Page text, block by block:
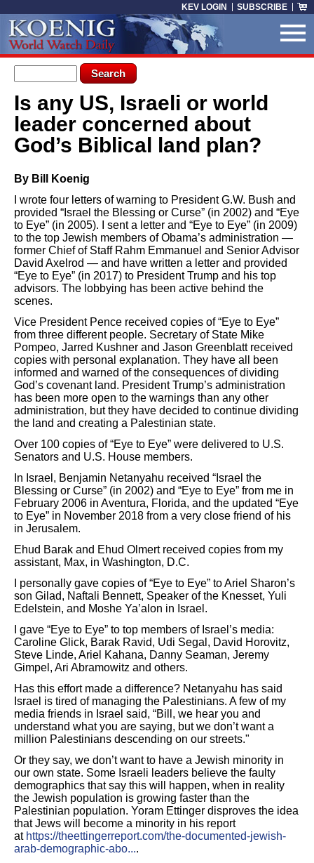
KEV LOGIN SUBSCRIBE
Search form
Search
You are here
Is any US, Israeli or world
leader concerned about
God’s Biblical land plan?
By Bill Koenig
I wrote four letters of warning to President G.W. Bush and
provided “Israel the Blessing or Curse” (in 2002) and “Eye
to Eye” (in 2005). I sent a letter and “Eye to Eye” (in 2009)
to the top Jewish members of Obama’s administration —
former Chief of Staff Rahm Emmanuel and Senior Advisor
David Axelrod — and have written a letter and provided
“Eye to Eye” (in 2017) to President Trump and his top
advisors. The lobbying has been active behind the
scenes.
Vice President Pence received copies of “Eye to Eye”
from three different people. Secretary of State Mike
Pompeo, Jarred Kushner and Jason Greenblatt received
copies with personal explanation. They have all been
informed and warned of the consequences of dividing
God’s covenant land. President Trump’s administration
has been more open to the warnings than any other
administration, but they have decided to continue dividing
the land and creating a Palestinian state.
Over 100 copies of “Eye to Eye” were delivered to U.S.
Senators and U.S. House members.
In Israel, Benjamin Netanyahu received “Israel the
Blessing or Curse” (in 2002) and “Eye to Eye” from me in
February 2006 in Aventura, Florida, and the updated “Eye
to Eye” in November 2018 from a very close friend of his
in Jerusalem.
Ehud Barak and Ehud Olmert received copies from my
assistant, Max, in Washington, D.C.
I personally gave copies of “Eye to Eye” to Ariel Sharon’s
son Gilad, Naftali Bennett, Speaker of the Knesset, Yuli
Edelstein, and Moshe Ya’alon in Israel.
I gave “Eye to Eye” to top members of Israel’s media:
Caroline Glick, Barak Ravid, Udi Segal, David Horovitz,
Steve Linde, Ariel Kahana, Danny Seaman, Jeremy
Gimpel, Ari Abramowitz and others.
Has this effort made a difference? Netanyahu has said
Israel is tired of managing the Palestinians. A few of my
media friends in Israel said, “Bill, we hear you and
understand what you are saying, but we don’t want a
million Palestinians descending on our streets."
Or they say, we don’t want to have a Jewish minority in
our own state. Some Israeli leaders believe the faulty
demographics that say this will happen, when in reality
the Jewish population is growing faster than the
Palestinian population. Yoram Ettinger disproves the idea
that Jews will become a minority in his report
at https://theettingerreport.com/the-documented-jewish-
arab-demographic-abo....